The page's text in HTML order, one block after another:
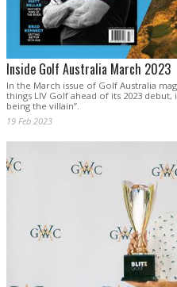
Inside Golf Australia March 2023
In the March issue of Golf Australia
things LIV Golf ahead of its 2023
being the villain”.
19 Feb 2023